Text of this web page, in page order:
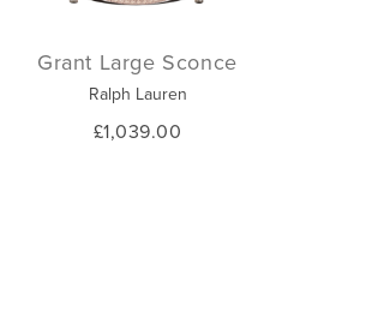
Grant Large Sconce
Ralph Lauren
£1,039.00